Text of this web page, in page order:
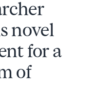
novel
for a
of